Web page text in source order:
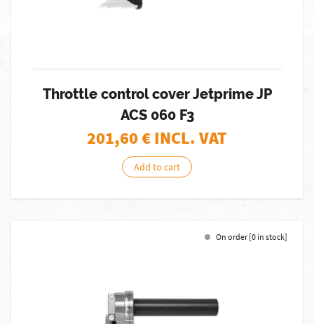
Throttle control cover Jetprime JP
ACS 060 F3
201,60€ INCL. VAT
Add to cart
On order [0 in stock]